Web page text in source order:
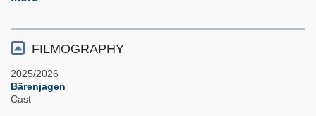
FILMOGRAPHY
2025/2026
Bärenjagen
Cast